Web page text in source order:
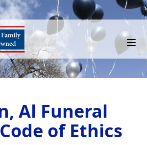
Al Funeral
of Ethics